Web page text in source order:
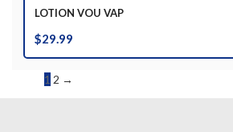
LOTION VOU VAP
$29.99
1 2 →